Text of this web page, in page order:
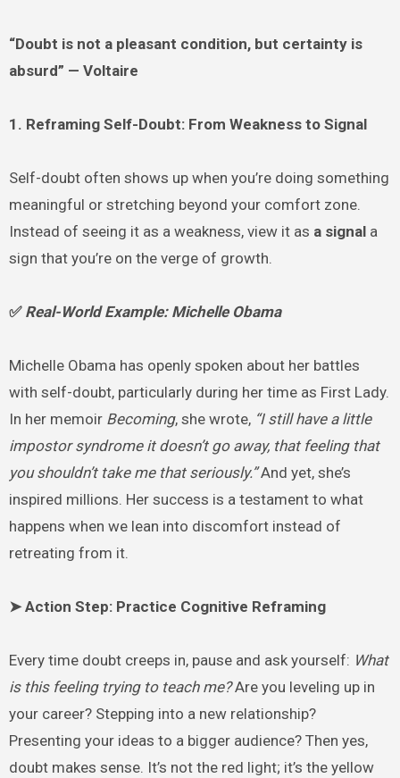
“Doubt is not a pleasant condition, but certainty is
absurd” — Voltaire
1. Reframing Self-Doubt: From Weakness to Signal
Self-doubt often shows up when you’re doing something
meaningful or stretching beyond your comfort zone.
Instead of seeing it as a weakness, view it as a signala
sign that you’re on the verge of growth.
✅ Real-World Example: Michelle Obama
Michelle Obama has openly spoken about her battles
with self-doubt, particularly during her time as First Lady.
In her memoir Becoming, she wrote, “I still have a little
impostor syndrome it doesn’t go away, that feeling that
you shouldn’t take me that seriously.”And yet, she’s
inspired millions. Her success is a testament to what
happens when we lean into discomfort instead of
retreating from it.
➤ Action Step: Practice Cognitive Reframing
Every time doubt creeps in, pause and ask yourself: What
is this feeling trying to teach me?Are you leveling up in
your career? Stepping into a new relationship?
Presenting your ideas to a bigger audience? Then yes,
doubt makes sense. It’s not the red light; it’s the yellow